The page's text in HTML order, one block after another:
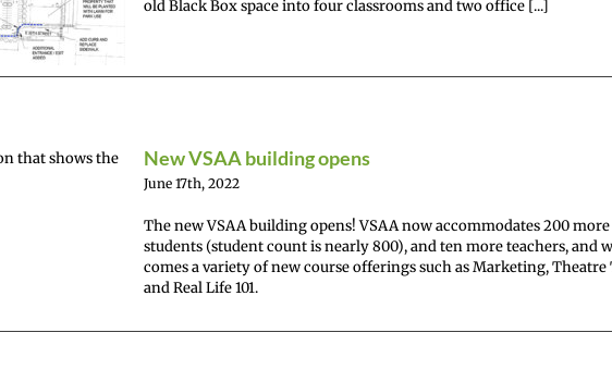
old Black Box space into four classrooms and two office [...]
New VSAA building opens
June 17th, 2022
The new VSAA building opens! VSAA now accommodates 200 more
students (student count is nearly 800), and ten more teachers, and
comes a variety of new course offerings such as Marketing, Theatre
and Real Life 101.